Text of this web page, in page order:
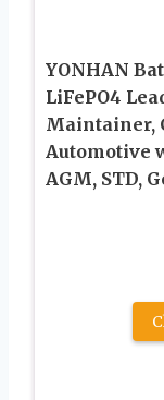
YONHAN
LiFePO4
Maintainer,
Automotive
AGM, STD,